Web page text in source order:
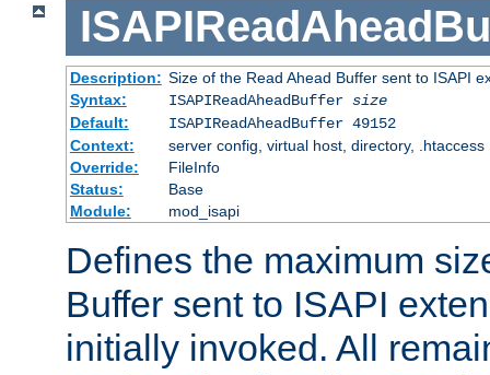
Description: Size of the Read Ahead Buffer sent to ISAPI
Syntax:
ISAPIReadAheadBuffer size
Default:
ISAPIReadAheadBuffer 49152
Context:
server config, virtual host, directory, .htaccess
Override:
FileInfo
Status:
Base
Module:
mod_isapi
Defines the maximum
Buffer sent to ISAPI
initially invoked. All